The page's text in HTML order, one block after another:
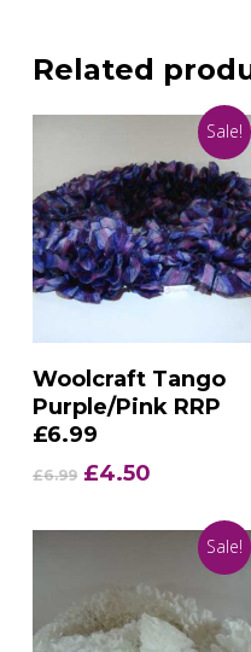
Related
Sale!
Add To Basket
Woolcraft Tango
Purple/Pink RRP
£6.99
£6.99 Original
was:
£4.50Current
is:
£4.50.Sale!